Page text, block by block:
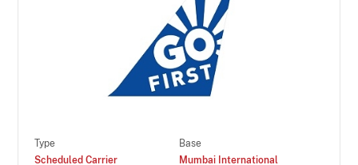
Type
Scheduled Carrier
Base
Mumbai International